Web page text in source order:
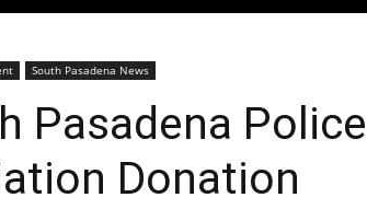
South Pasadena News
Pasadena Police
Donation